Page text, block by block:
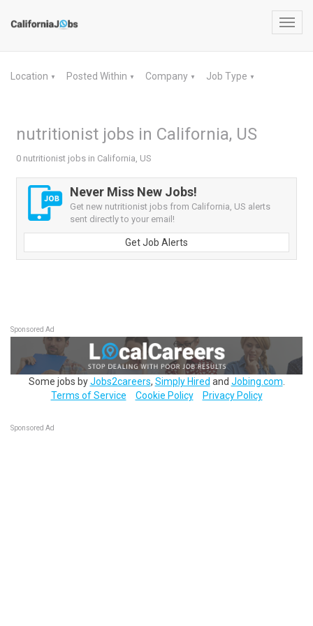
Location ▼ Posted Within ▼ Company ▼ Job Type ▼
nutritionist jobs in California, US
0 nutritionist jobs in California, US
Never Miss New Jobs!
Get new nutritionist jobs from California, US alerts
sent directly to your email!
Get Job Alerts
Sponsored Ad
Some jobs byJobs2careers, Simply Hired and Jobing.com
Terms of Service
Cookie Policy Privacy Policy
Sponsored Ad